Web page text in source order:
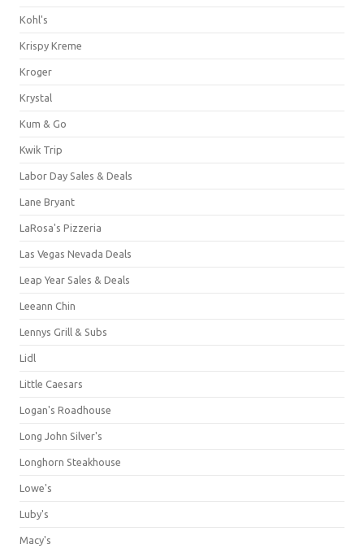
Kohl's
Krispy Kreme
Kroger
Krystal
Kum & Go
Kwik Trip
Labor Day Sales & Deals
Lane Bryant
LaRosa's Pizzeria
Las Vegas Nevada Deals
Leap Year Sales & Deals
Leeann Chin
Lennys Grill & Subs
Lidl
Little Caesars
Logan's Roadhouse
Long John Silver's
Longhorn Steakhouse
Lowe's
Luby's
Macy's